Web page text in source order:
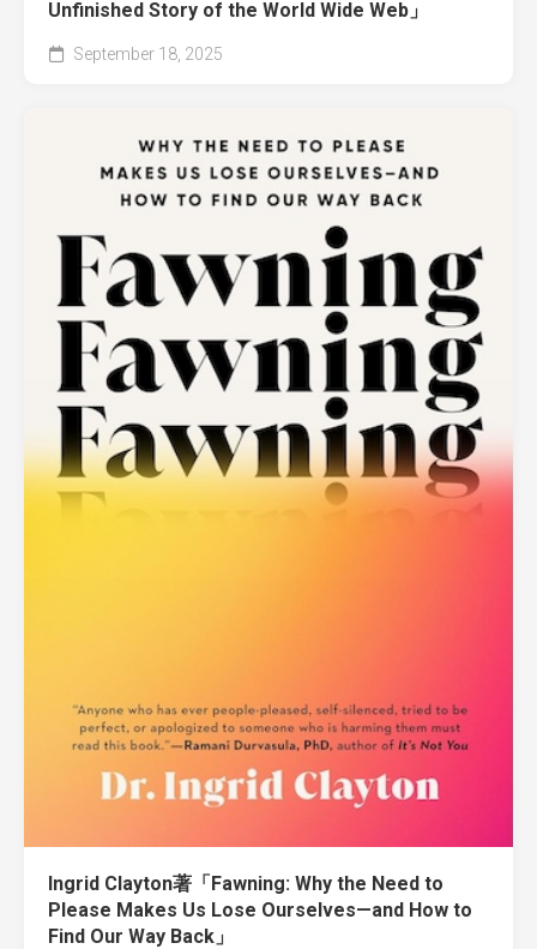
Unfinished Story of the World Wide Web」
September 18, 2025
Ingrid Clayton著「Fawning: Why the Need to
Please Makes Us Lose Ourselves—and How to
Find Our Way Back」